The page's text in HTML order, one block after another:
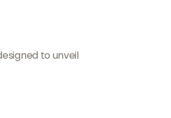
to unveil